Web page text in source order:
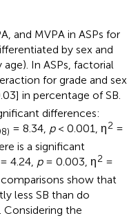
and MVPA in ASPs for
by sex and
In ASPs, factorial
for grade and sex
in percentage of SB.
differences:
= 8.34, p< 0.001, η2 =
is a significant
= 4.24, p= 0.003, η2 =
show that
less SB than do
Considering the